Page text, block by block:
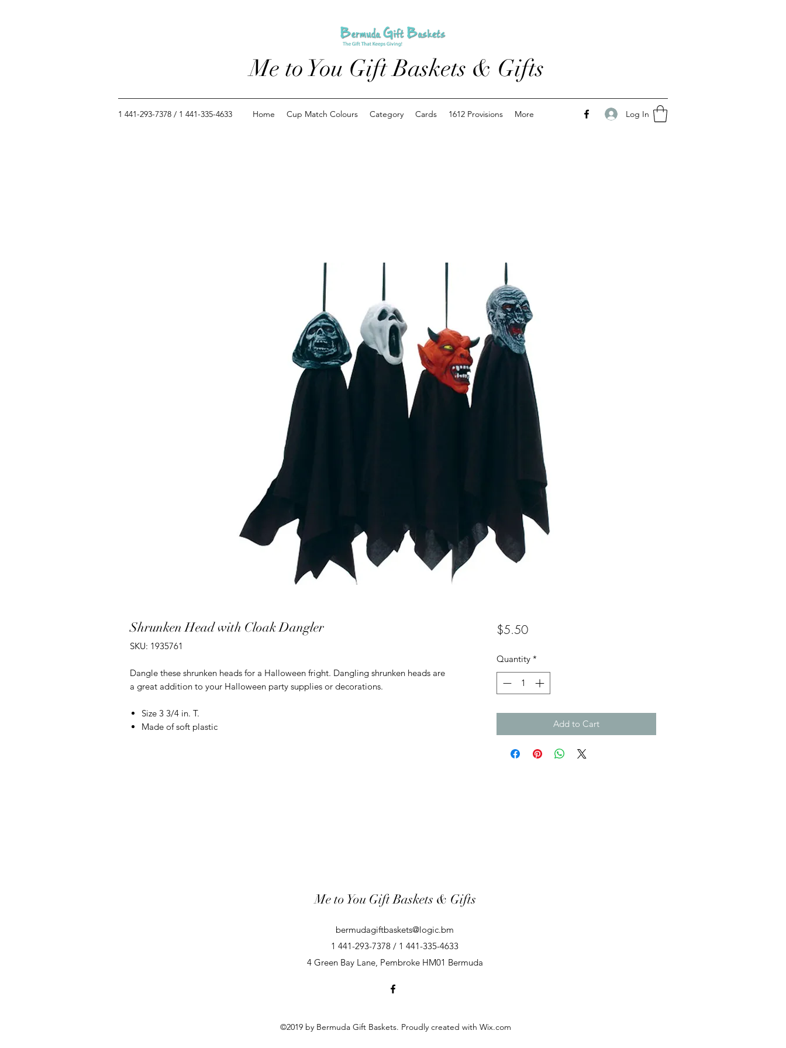
Me to You Gift Baskets & Gifts
1 441-293-7378 / 1 441-335-4633 Home Cup Match Colours Category Cards 1612 Provisions More Log In
Shrunken Head with Cloak Dangler
SKU: 1935761
Dangle these shrunken heads for a Halloween fright. Dangling shrunken heads are
a great addition to your Halloween party supplies or decorations.
Size 3 3/4 in. T.
Made of soft plastic
$5.50Price
Quantity *
Add to Cart
Me to You Gift Baskets & Gifts
bermudagiftbaskets@logic.bm
1 441-293-7378 / 1 441-335-4633
4 Green Bay Lane, Pembroke HM01 Bermuda
©2019 by Bermuda Gift Baskets. Proudly created with Wix.com